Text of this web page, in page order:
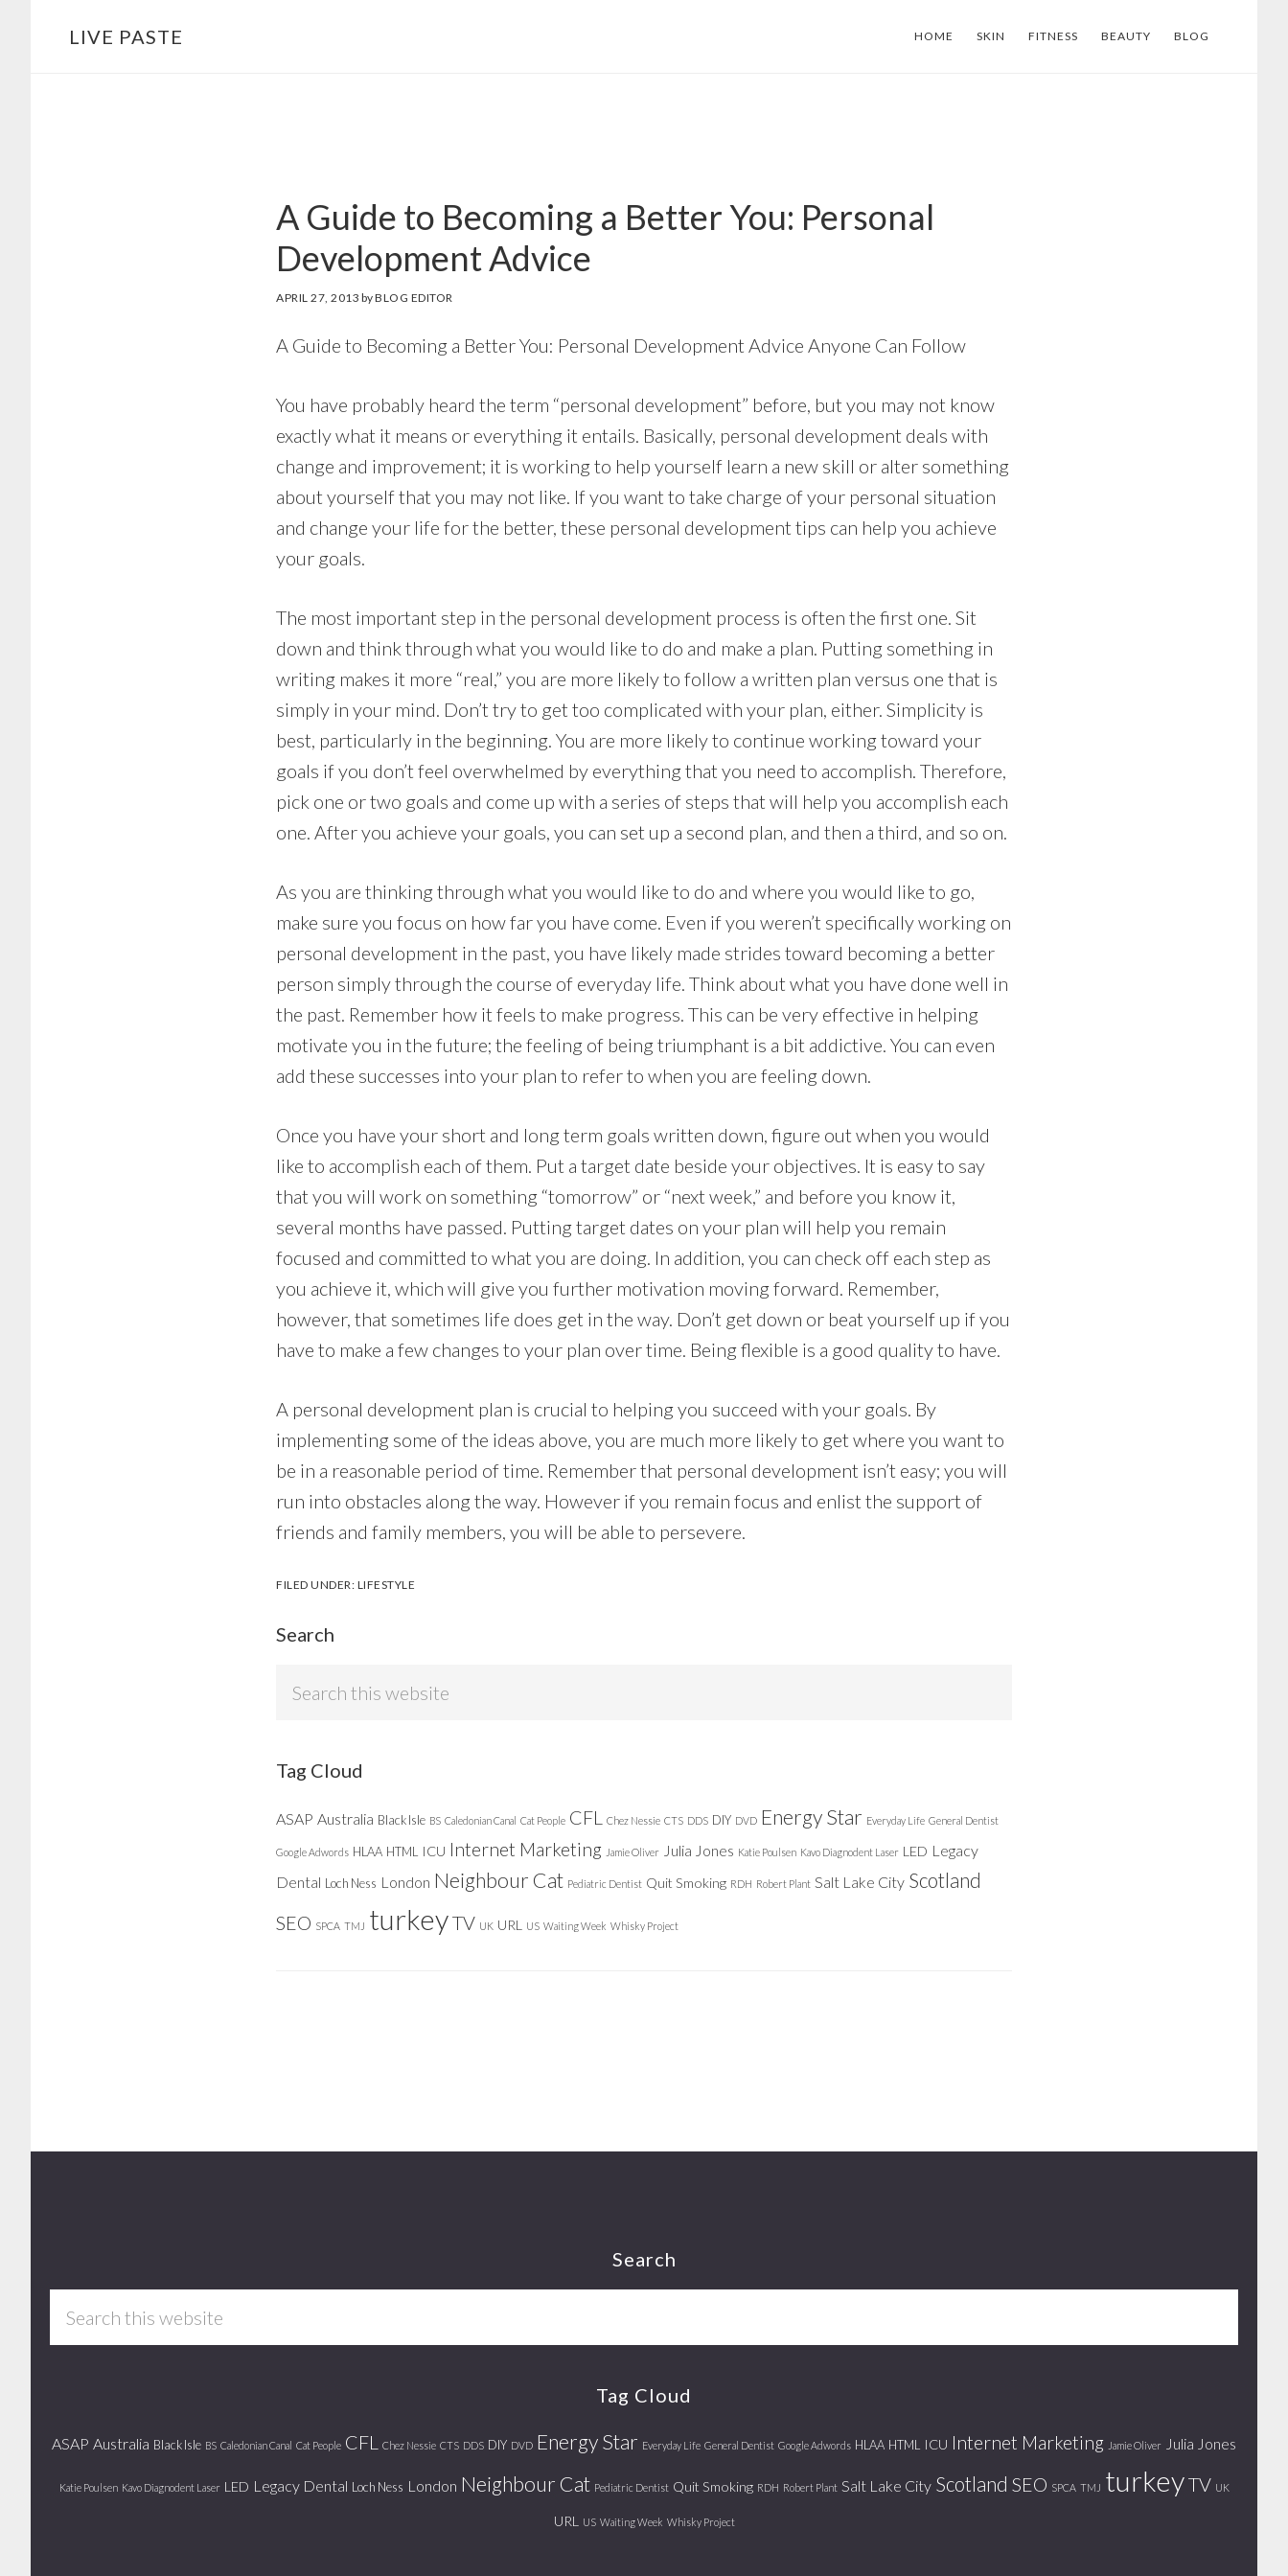
LIVE PASTE HOME SKIN FITNESS BEAUTY BLOG
A Guide to Becoming a Better You: Personal
Development Advice
APRIL 27, 2013 byBLOG EDITOR
A Guide to Becoming a Better You: Personal Development Advice Anyone Can Follow
You have probably heard the term “personal development” before, but you may not know
exactly what it means or everything it entails. Basically, personal development deals with
change and improvement; it is working to help yourself learn a new skill or alter something
about yourself that you may not like. If you want to take charge of your personal situation
and change your life for the better, these personal development tips can help you achieve
your goals.
The most important step in the personal development process is often the first one. Sit
down and think through what you would like to do and make a plan. Putting something in
writing makes it more “real,” you are more likely to follow a written plan versus one that is
simply in your mind. Don’t try to get too complicated with your plan, either. Simplicity is
best, particularly in the beginning. You are more likely to continue working toward your
goals if you don’t feel overwhelmed by everything that you need to accomplish. Therefore,
pick one or two goals and come up with a series of steps that will help you accomplish each
one. After you achieve your goals, you can set up a second plan, and then a third, and so on.
As you are thinking through what you would like to do and where you would like to go,
make sure you focus on how far you have come. Even if you weren’t specifically working on
personal development in the past, you have likely made strides toward becoming a better
person simply through the course of everyday life. Think about what you have done well in
the past. Remember how it feels to make progress. This can be very effective in helping
motivate you in the future; the feeling of being triumphant is a bit addictive. You can even
add these successes into your plan to refer to when you are feeling down.
Once you have your short and long term goals written down, figure out when you would
like to accomplish each of them. Put a target date beside your objectives. It is easy to say
that you will work on something “tomorrow” or “next week,” and before you know it,
several months have passed. Putting target dates on your plan will help you remain
focused and committed to what you are doing. In addition, you can check off each step as
you achieve it, which will give you further motivation moving forward. Remember,
however, that sometimes life does get in the way. Don’t get down or beat yourself up if you
have to make a few changes to your plan over time. Being flexible is a good quality to have.
A personal development plan is crucial to helping you succeed with your goals. By
implementing some of the ideas above, you are much more likely to get where you want to
be in a reasonable period of time. Remember that personal development isn’t easy; you will
run into obstacles along the way. However if you remain focus and enlist the support of
friends and family members, you will be able to persevere.
FILED UNDER: LIFESTYLE
Search
Tag Cloud
ASAP Australia Black Isle BS Caledonian Canal Cat People CFL Chez Nessie CTS DDS DIY DVD Energy Star Everyday Life General Dentist
Google Adwords HLAA HTML ICU Internet Marketing Jamie Oliver Julia Jones Katie Poulsen Kavo Diagnodent Laser LED Legacy
Dental Loch Ness London Neighbour Cat Pediatric Dentist Quit Smoking RDH Robert Plant Salt Lake City Scotland
SEO SPCA TMJ turkeyTV UK URL US Waiting Week Whisky Project
Search
Tag Cloud
ASAP Australia Black Isle BS Caledonian Canal Cat People CFL Chez Nessie CTS DDS DIY DVD Energy Star Everyday Life General Dentist Google Adwords HLAA HTML ICU Internet Marketing Jamie Oliver Julia Jones
Katie Poulsen Kavo Diagnodent Laser LED Legacy Dental Loch Ness London Neighbour Cat Pediatric Dentist Quit Smoking RDH Robert Plant Salt Lake City Scotland SEO SPCA TMJ turkeyTV UK
URL US Waiting Week Whisky Project